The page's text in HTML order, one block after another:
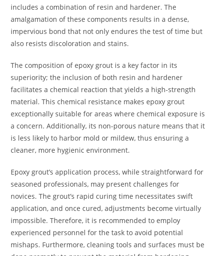
includes a combination of resin and hardener. The
amalgamation of these components results in a dense,
impervious bond that not only endures the test of time but
also resists discoloration and stains.
The composition of epoxy grout is a key factor in its
superiority; the inclusion of both resin and hardener
facilitates a chemical reaction that yields a high-strength
material. This chemical resistance makes epoxy grout
exceptionally suitable for areas where chemical exposure is
a concern. Additionally, its non-porous nature means that it
is less likely to harbor mold or mildew, thus ensuring a
cleaner, more hygienic environment.
Epoxy grout’s application process, while straightforward for
seasoned professionals, may present challenges for
novices. The grout’s rapid curing time necessitates swift
application, and once cured, adjustments become virtually
impossible. Therefore, it is recommended to employ
experienced personnel for the task to avoid potential
mishaps. Furthermore, cleaning tools and surfaces must be